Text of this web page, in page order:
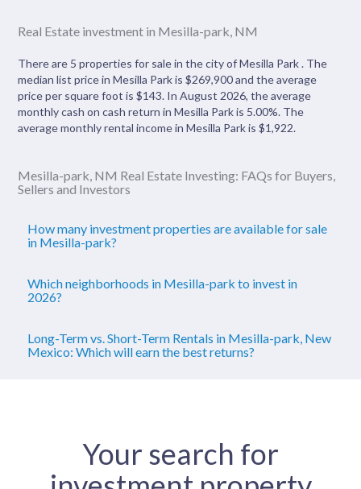
Real Estate investment in Mesilla-park, NM
There are 5 properties for sale in the city of Mesilla Park . The
median list price in Mesilla Park is $269,900 and the average
price per square foot is $143. In August 2026, the average
monthly cash on cash return in Mesilla Park is 5.00%. The
average monthly rental income in Mesilla Park is $1,922.
Mesilla-park, NM Real Estate Investing: FAQs for Buyers,
Sellers and Investors
How many investment properties are available for sale
in Mesilla-park?
Which neighborhoods in Mesilla-park to invest in
2026?
Long-Term vs. Short-Term Rentals in Mesilla-park, New
Mexico: Which will earn the best returns?
Your search for